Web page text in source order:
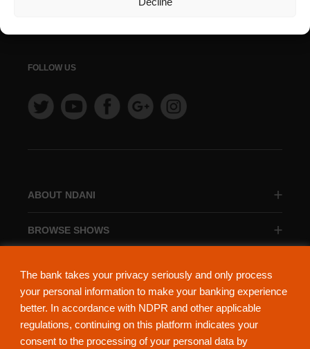
The bank takes your privacy seriously and only process
your personal information to make your banking experience
better. In accordance with NDPR and other applicable
regulations, continuing on this platform indicates your
consent to the processing of your personal data by
ABOUT NDANI
BROWSE SHOWS
FOLLOW US